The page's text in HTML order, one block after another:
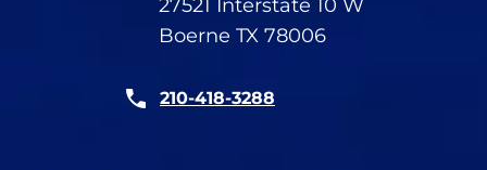
27521 Interstate 10 W
Boerne TX 78006
210-418-3288